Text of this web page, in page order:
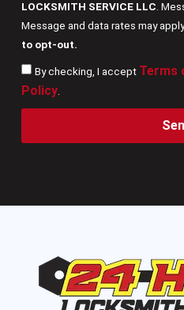
LOCKSMITH SERVICE LLC .
Message and data rates may
to opt-out.
By checking, I accept Terms
Policy.